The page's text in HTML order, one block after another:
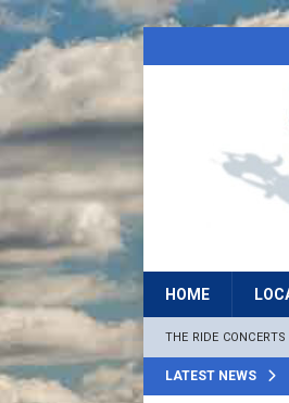
HOME
THE RIDE
LATEST NEWS